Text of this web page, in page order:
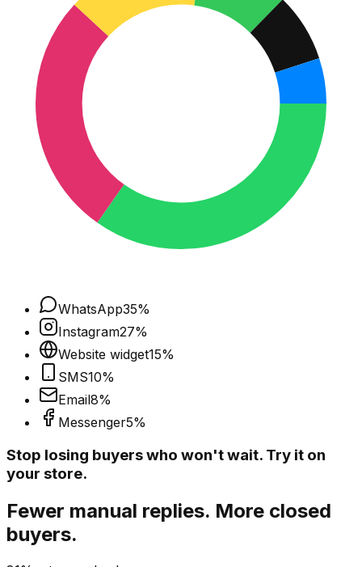
WhatsApp35%
Instagram27%
Website widget15%
SMS10%
Email8%
Messenger5%
Stop losing buyers who won't wait. Try it on
your store.
Fewer manual replies. More closed
buyers.